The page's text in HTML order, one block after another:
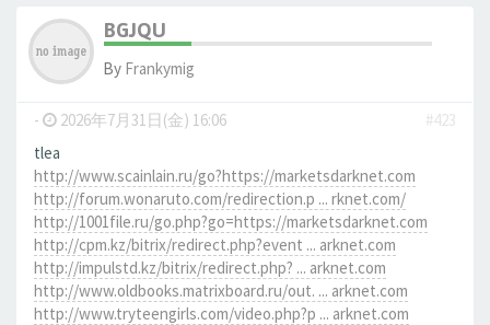
BGJQU
By Frankymig
- 2026年7月31日(金) 16:06
#423
tlea
http://www.scainlain.ru/go?https://marketsdarknet.com
http://forum.wonaruto.com/redirection.p ... rknet.com/
http://1001file.ru/go.php?go=https://marketsdarknet.com
http://cpm.kz/bitrix/redirect.php?event ... arknet.com
http://impulstd.kz/bitrix/redirect.php? ... arknet.com
http://www.oldbooks.matrixboard.ru/out. ... arknet.com
http://www.tryteengirls.com/video.php?p ... arknet.com